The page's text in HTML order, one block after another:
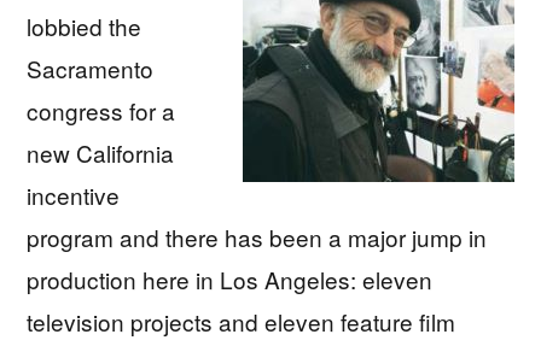
lobbied the
Sacramento
congress for a
new California
incentive
program and there has been a major jump in
production here in Los Angeles: eleven
television projects and eleven feature film